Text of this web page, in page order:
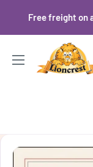
Free freight on
Lioncrest